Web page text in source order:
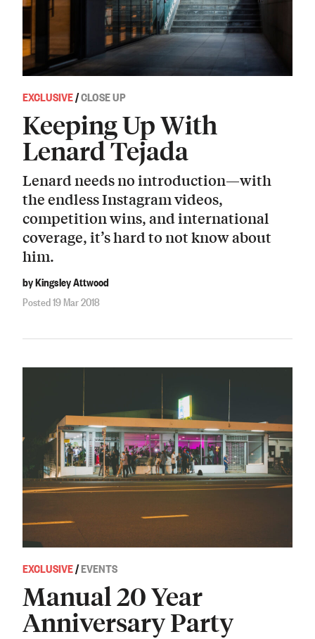
EXCLUSIVE/CLOSE UP
Keeping Up With
Lenard Tejada
Lenard needs no introduction—with
the endless Instagram videos,
competition wins, and international
coverage, it’s hard to not know about
him.
by Kingsley Attwood
Posted 19 Mar 2018
EXCLUSIVE/EVENTS
Manual 20 Year
Anniversary Party